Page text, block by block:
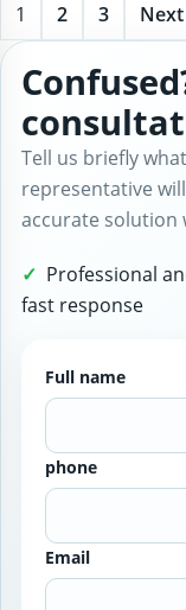
1 2 3 Next
Tell us briefly
representative
accurate solution
Professional
fast response
Full name
phone
Email